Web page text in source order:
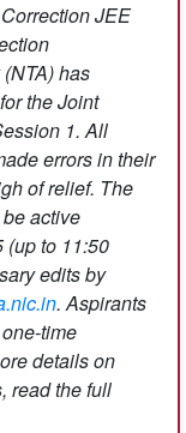
JEE
has
the Joint
1. All
errors in their
of relief. The
active
(up to 11:50
edits by
. Aspirants
time
details on
read the full